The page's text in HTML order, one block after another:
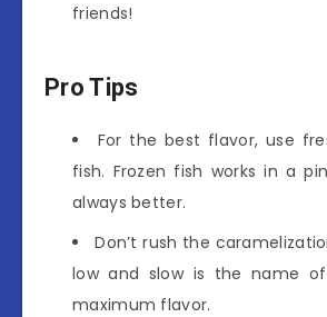
friends!
Pro Tips
For the best flavor, use
fish. Frozen fish works in a
always better.
Don’t rush the
low and slow is the name
maximum flavor.